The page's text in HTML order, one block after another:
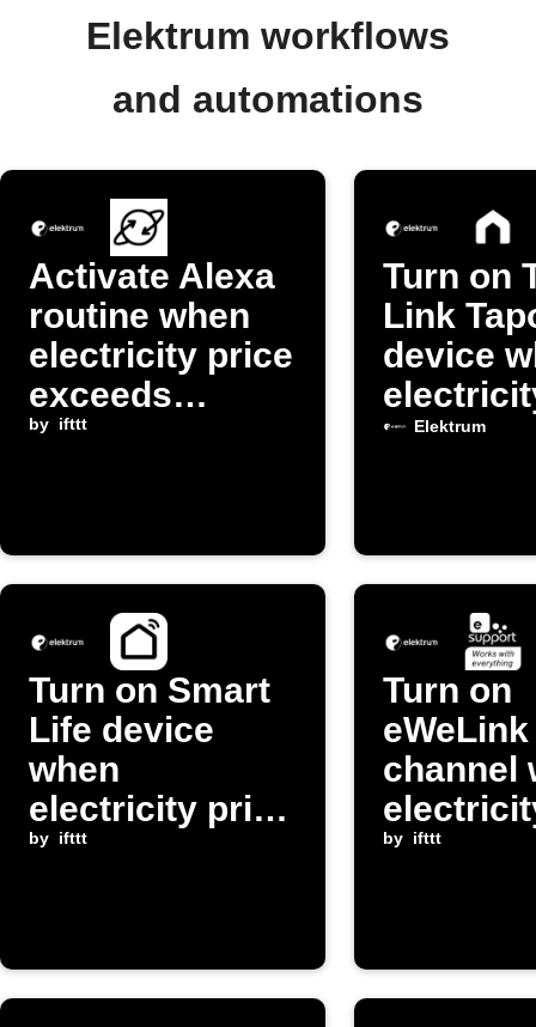
Elektrum workflows
and automations
Activate Alexa
routine when
electricity price
exceeds
threshold
by ifttt
Turn on
Link
device
exceeds
Elektrum
Turn on Smart
Life device
when
electricity price
drops below
by ifttt
Turn on
channel
drops
by ifttt